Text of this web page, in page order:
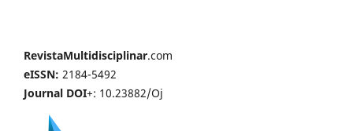
RevistaMultidisciplinar.com
eISSN: 2184-5492
Journal DOI+: 10.23882/Oj